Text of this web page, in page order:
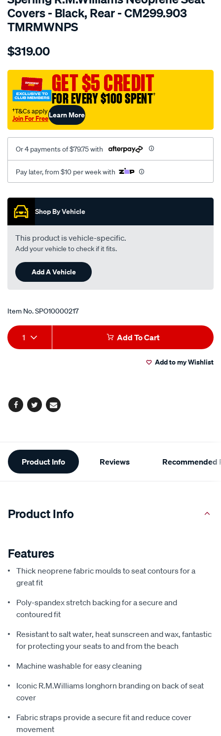
Covers - Black, Rear - CM299.903
TMRMWNPS
Details
r.m.williams-
sca/SPO10000217.html
$319.00
GET $5 CREDIT
FOR EVERY $100 SPENT†
†T&Cs apply
Join For FreeLearn More
Or 4 payments of $79.75 with
Pay later, from $10 per week with
Promotions
Shop By Vehicle
This product is vehicle-specific.
Add your vehicle to check if it fits.
Add A Vehicle
Item No.SPO10000217
Add
to
Product
Actions
1 Add To Cart
Add to my Wishlist
Facebook
TwitterEmail
Additional
Information
Product Info Reviews Recommended
Product Info
Features
Thick neoprene fabric moulds to seat contours for a
great fit
Poly-spandex stretch backing for a secure and
contoured fit
Resistant to salt water, heat sunscreen and wax, fantastic
for protecting your seats to and from the beach
Machine washable for easy cleaning
Iconic R.M.Williams longhorn branding on back of seat
cover
Fabric straps provide a secure fit and reduce cover
movement